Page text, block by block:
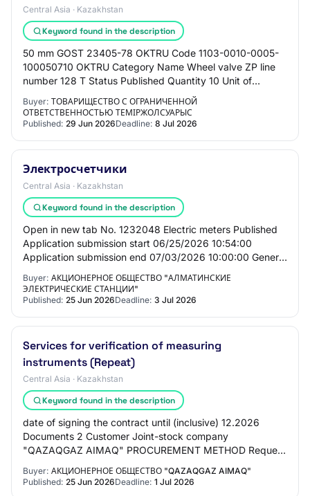
Central Asia · Kazakhstan
Keyword found in the description
50 mm GOST 23405-78 OKTRU Code 1103-0010-0005-
100050710 OKTRU Category Name Wheel valve ZP line
number 128 T Status Published Quantity 10 Unit of
measure Piece Price per unit 3 404,53 ₸ Amount 34
045…
Buyer: ТОВАРИЩЕСТВО С ОГРАНИЧЕННОЙ
ОТВЕТСТВЕННОСТЬЮ ТЕМІРЖОЛСУАРЫС
Published: 29 Jun 2026Deadline: 8 Jul 2026
Электросчетчики
Central Asia · Kazakhstan
Keyword found in the description
Open in new tab No. 1232048 Electric meters Published
Application submission start 06/25/2026 10:54:00
Application submission end 07/03/2026 10:00:00 General
Buyer: АКЦИОНЕРНОЕ ОБЩЕСТВО "АЛМАТИНСКИЕ
ЭЛЕКТРИЧЕСКИЕ СТАНЦИИ"
Published: 25 Jun 2026Deadline: 3 Jul 2026
Services for verification of measuring
instruments (Repeat)
Central Asia · Kazakhstan
Keyword found in the description
date of signing the contract until (inclusive) 12.2026
Documents 2 Customer Joint-stock company
"QAZAQGAZ AIMAQ" PROCUREMENT METHOD Request
KAZAKHS…
Buyer: АКЦИОНЕРНОЕ ОБЩЕСТВО "QAZAQGAZ AIMAQ"
Published: 25 Jun 2026Deadline: 1 Jul 2026